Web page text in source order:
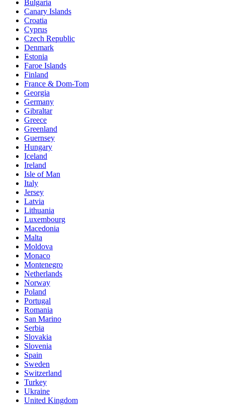
Bulgaria
Canary Islands
Croatia
Cyprus
Czech Republic
Denmark
Estonia
Faroe Islands
Finland
France & Dom-Tom
Georgia
Germany
Gibraltar
Greece
Greenland
Guernsey
Hungary
Iceland
Ireland
Isle of Man
Italy
Jersey
Latvia
Lithuania
Luxembourg
Macedonia
Malta
Moldova
Monaco
Montenegro
Netherlands
Norway
Poland
Portugal
Romania
San Marino
Serbia
Slovakia
Slovenia
Spain
Sweden
Switzerland
Turkey
Ukraine
United Kingdom